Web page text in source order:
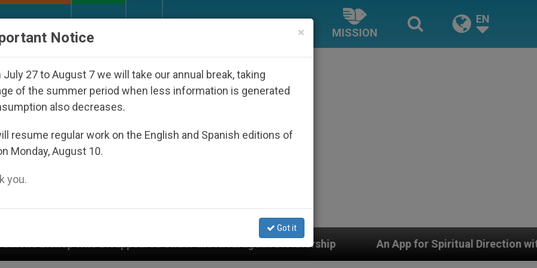
MISSION
EN
Under the Nicaraguan Dictatorship An App for Spiritual Direction with Real Priests and
×
Notice
July 27 to August 7 we will take our annual break, taking
of the summer period when less information is generated
also decreases.
resume regular work on the English and Spanish editions of
Monday, August 10.
you.
Got it